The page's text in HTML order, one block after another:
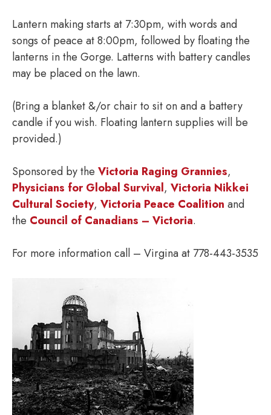
Lantern making starts at 7:30pm, with words and
songs of peace at 8:00pm, followed by floating the
lanterns in the Gorge. Latterns with battery candles
may be placed on the lawn.
(Bring a blanket &/or chair to sit on and a battery
candle if you wish. Floating lantern supplies will be
provided.)
Sponsored by the Victoria Raging Grannies,
Physicians for Global Survival, Victoria Nikkei
Cultural Society, Victoria Peace Coalition and
the Council of Canadians – Victoria.
For more information call – Virgina at 778-443-3535